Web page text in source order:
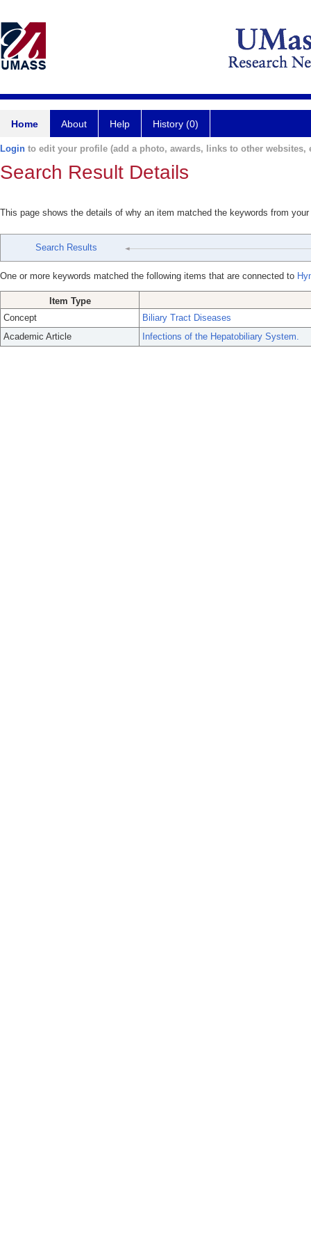
Home About Help History (0)
Login to edit your profile (add a photo, awards, links to other websites,
Search Result Details
This page shows the details of why an item matched the keywords from
Search Results
One or more keywords matched the following items that are connected to
Item Type
Concept
Biliary Tract Diseases
Academic Article
Infections of the Hepatobiliary System.